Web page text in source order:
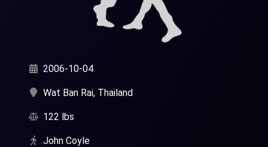
2006-10-04
Wat Ban Rai, Thailand
122 lbs
John Coyle